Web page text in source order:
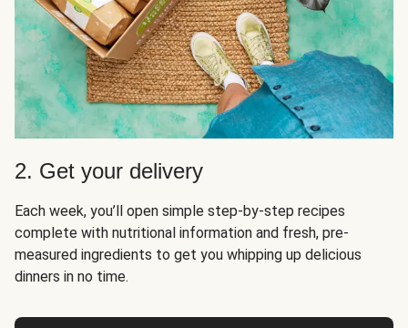
2. Get your delivery
Each week, you’ll open simple step-by-step recipes
complete with nutritional information and fresh, pre-
measured ingredients to get you whipping up delicious
dinners in no time.